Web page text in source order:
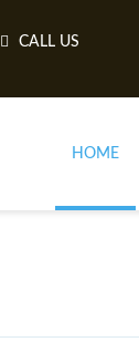
CALL US
HOME